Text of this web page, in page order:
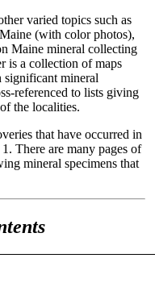
varied topics such as
(with color photos),
Maine mineral collecting
is a collection of maps
mineral
referenced to lists giving
the localities.
that have occurred in
There are many pages of
mineral specimens that